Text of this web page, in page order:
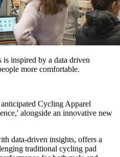
is inspired by a data driven
more comfortable.
Cycling Apparel
alongside an innovative new
data-driven insights, offers a
traditional cycling pad